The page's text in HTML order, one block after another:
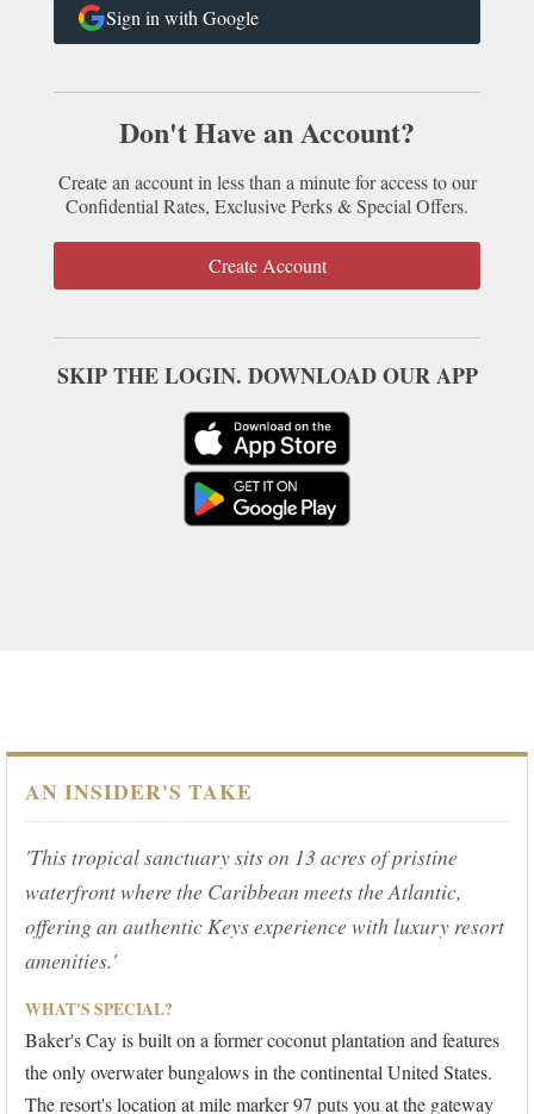
Sign in with Google
Don't Have an Account?
Create an account in less than a minute for access to our
Confidential Rates, Exclusive Perks & Special Offers.
Create Account
SKIP THE LOGIN. DOWNLOAD OUR APP
AN INSIDER'S TAKE
'This tropical sanctuary sits on 13 acres of pristine
waterfront where the Caribbean meets the Atlantic,
offering an authentic Keys experience with luxury resort
amenities.'
WHAT'S SPECIAL?
Baker's Cay is built on a former coconut plantation and features
the only overwater bungalows in the continental United States.
The resort's location at mile marker 97 puts you at the gateway